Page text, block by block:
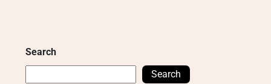
Search
Search